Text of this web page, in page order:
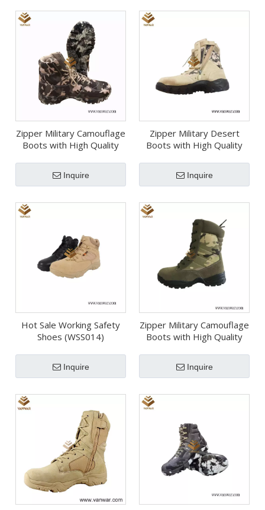
Zipper Military Camouflage
Boots with High Quality
Inquire
Zipper Military Desert
Boots with High Quality
Inquire
Hot Sale Working Safety
Shoes (WSS014)
Inquire
Zipper Military Camouflage
Boots with High Quality
Inquire